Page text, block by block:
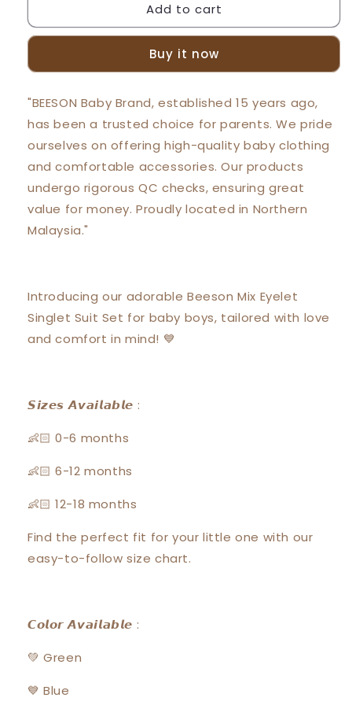
Newborn
Mixed
Singlet
with
Short
Suit
Set
13190
Beeson
Newborn
Mixed
Singlet
with
Short
Pants
Suit
Set
13190
Add to cart
Buy it now
"BEESON Baby Brand, established 15 years ago,
has been a trusted choice for parents. We pride
ourselves on offering high-quality baby clothing
and comfortable accessories. Our products
undergo rigorous QC checks, ensuring great
value for money. Proudly located in Northern
Malaysia."
Introducing our adorable Beeson Mix Eyelet
Singlet Suit Set for baby boys, tailored with love
and comfort in mind! 💙
𝙎𝙞𝙯𝙚𝙨 𝘼𝙫𝙖𝙞𝙡𝙖𝙗𝙡𝙚 :
👶🏻 0-6 months
👶🏻 6-12 months
👶🏻 12-18 months
Find the perfect fit for your little one with our
easy-to-follow size chart.
𝘾𝙤𝙡𝙤𝙧 𝘼𝙫𝙖𝙞𝙡𝙖𝙗𝙡𝙚 :
💚 Green
💙 Blue